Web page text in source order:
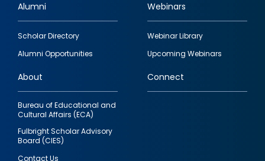
Footer
quick
links
Alumni
Scholar Directory
Alumni Opportunities
Webinars
Webinar Library
Upcoming Webinars
About
Bureau of Educational and
Cultural Affairs (ECA)
Fulbright Scholar Advisory
Board (CIES)
Contact Us
Connect